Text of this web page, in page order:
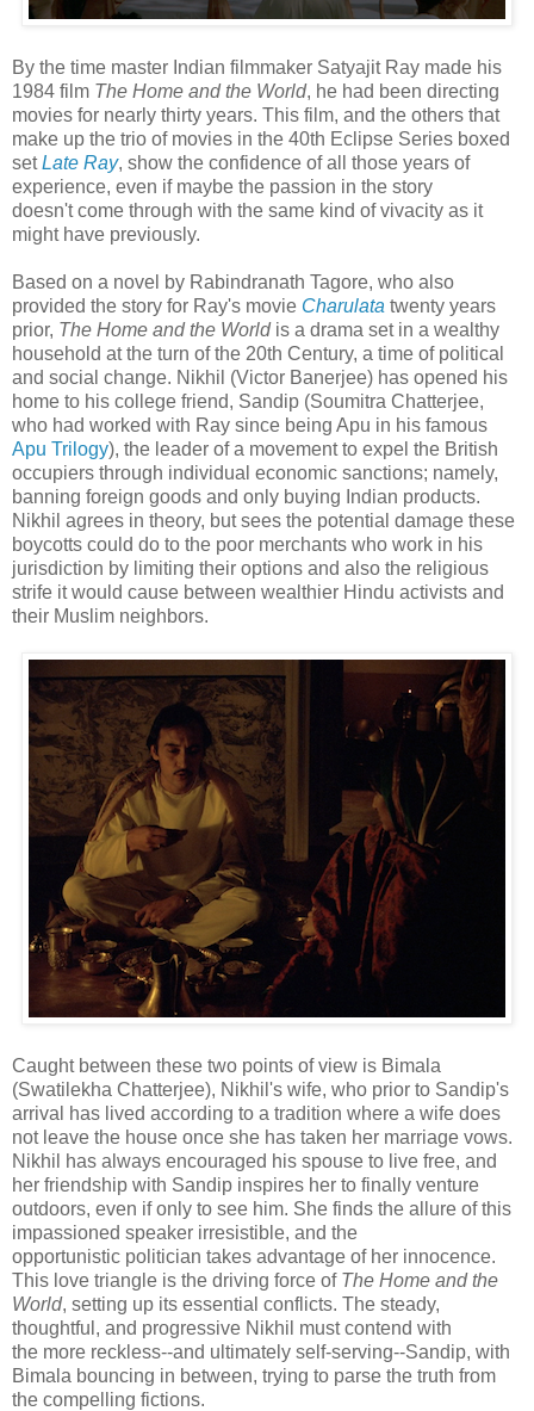
By the time master Indian filmmaker Satyajit Ray made his
1984 film The Home and the World, he had been directing
movies for nearly thirty years. This film, and the others that
make up the trio of movies in the 40th Eclipse Series boxed
setLate Ray, show the confidence of all those years of
experience, even if maybe the passion in the story
doesn't come through with the same kind of vivacity as it
might have previously.
Based on a novel by Rabindranath Tagore, who also
provided the story for Ray's movie Charulata twenty years
prior, The Home and the Worldis a drama set in a wealthy
household at the turn of the 20th Century, a time of political
and social change. Nikhil (Victor Banerjee) has opened his
home to his college friend, Sandip (Soumitra Chatterjee,
who had worked with Ray since being Apu in his famous
Apu Trilogy), the leader of a movement to expel the British
occupiers through individual economic sanctions; namely,
banning foreign goods and only buying Indian products.
Nikhil agrees in theory, but sees the potential damage these
boycotts could do to the poor merchants who work in his
jurisdiction by limiting their options and also the religious
strife it would cause between wealthier Hindu activists and
their Muslim neighbors.
Caught between these two points of view is Bimala
(Swatilekha Chatterjee), Nikhil's wife, who prior to Sandip's
arrival has lived according to a tradition where a wife does
not leave the house once she has taken her marriage vows.
Nikhil has always encouraged his spouse to live free, and
her friendship with Sandip inspires her to finally venture
outdoors, even if only to see him. She finds the allure of this
impassioned speaker irresistible, and the
opportunistic politician takes advantage of her innocence.
This love triangle is the driving force of The Home and the
World, setting up its essential conflicts. The steady,
thoughtful, and progressive Nikhil must contend with
the more reckless--and ultimately self-serving--Sandip, with
Bimala bouncing in between, trying to parse the truth from
the compelling fictions.